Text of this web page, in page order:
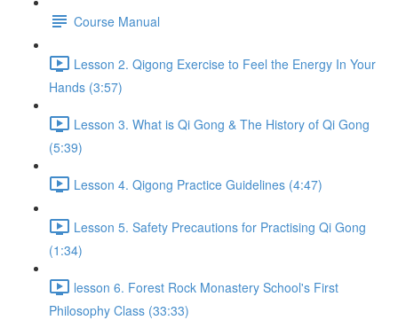
Course Manual
Lesson 2. Qigong Exercise to Feel the Energy In Your
Hands (3:57)
Lesson 3. What is Qi Gong & The History of Qi Gong
(5:39)
Lesson 4. Qigong Practice Guidelines (4:47)
Lesson 5. Safety Precautions for Practising Qi Gong
(1:34)
lesson 6. Forest Rock Monastery School's First
Philosophy Class (33:33)